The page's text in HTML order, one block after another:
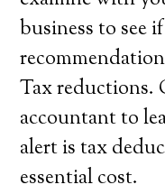
business to see
Tax reductions.
accountant to
alert is tax
essential cost.